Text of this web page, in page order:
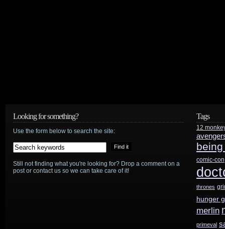
Looking for something?
Use the form below to search the site:
Still not finding what you're looking for? Drop a comment on a
post or contact us so we can take care of it!
Tags
12
comic-con
thrones
hunger
merlin
primeval